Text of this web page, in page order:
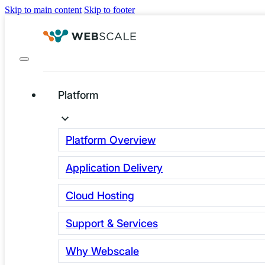
Skip to main content Skip to footer
Platform
Platform Overview
Application Delivery
Cloud Hosting
Support & Services
Why Webscale
Fundamental
Technology
Challenges for E-
Commerce – And
How We’re Solving
Them